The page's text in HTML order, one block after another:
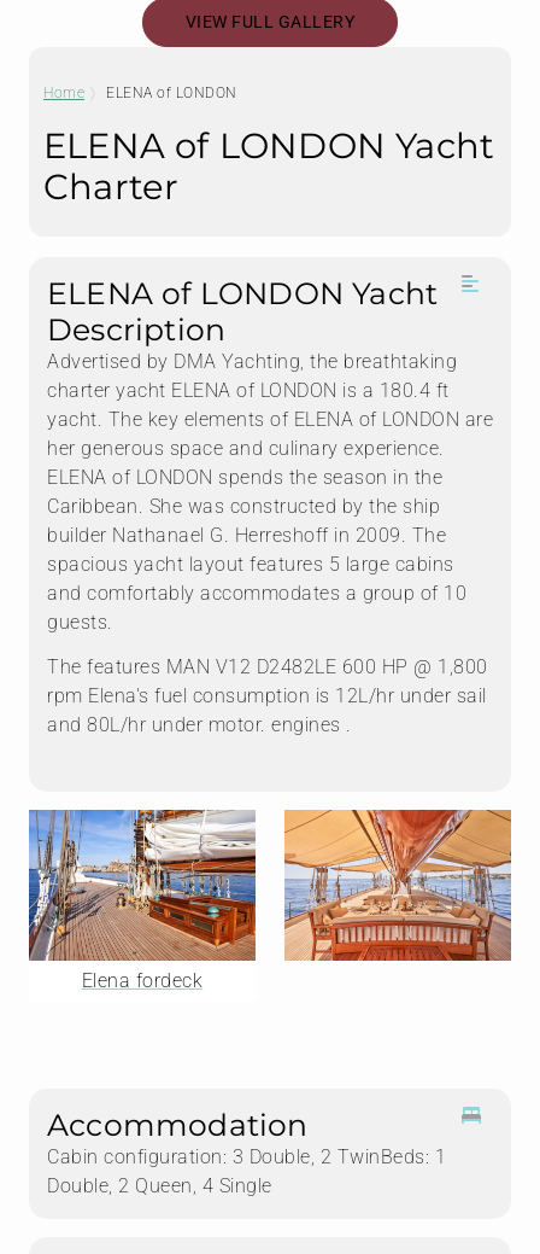
VIEW FULL GALLERY
Home ELENA of LONDON
ELENA of LONDON Yacht
Charter
ELENA of LONDON Yacht
Description
Advertised by DMA Yachting, the breathtaking
charter yacht ELENA of LONDON is a 180.4 ft
yacht. The key elements of ELENA of LONDON are
her generous space and culinary experience.
ELENA of LONDON spends the season in the
Caribbean. She was constructed by the ship
builder Nathanael G. Herreshoff in 2009. The
spacious yacht layout features 5 large cabins
and comfortably accommodates a group of 10
guests.
The features MAN V12 D2482LE 600 HP @ 1,800
rpm Elena's fuel consumption is 12L/hr under sail
and 80L/hr under motor. engines .
Elena fordeck
Accommodation
Cabin configuration: 3 Double, 2 TwinBeds: 1
Double, 2 Queen, 4 Single